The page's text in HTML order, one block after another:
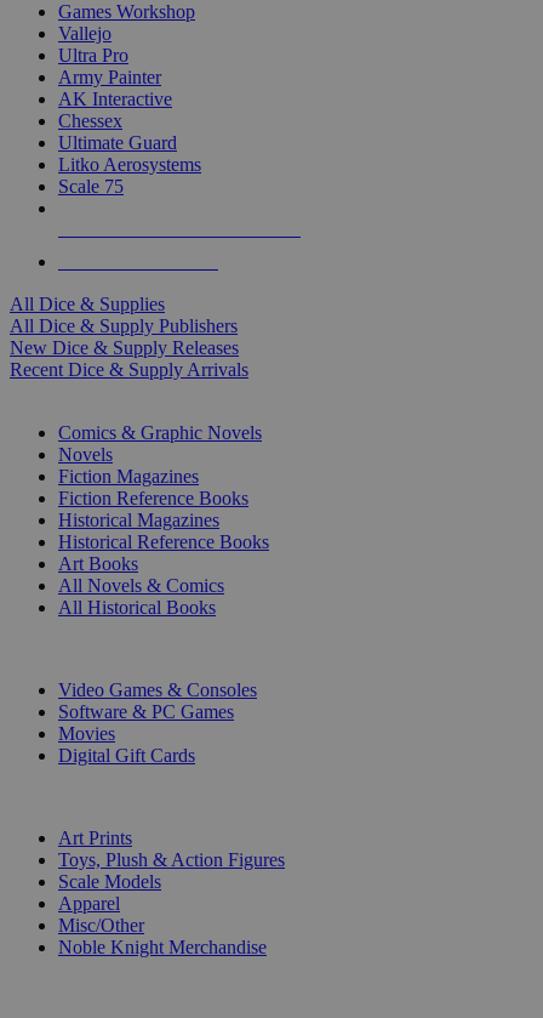
Games Workshop
Vallejo
Ultra Pro
Army Painter
AK Interactive
Chessex
Ultimate Guard
Litko Aerosystems
Scale 75
All Dice & Supplies
All Dice & Supply Publishers
New Dice & Supply Releases
Recent Dice & Supply Arrivals
Comics & Graphic Novels
Novels
Fiction Magazines
Fiction Reference Books
Historical Magazines
Historical Reference Books
Art Books
All Novels & Comics
All Historical Books
Video Games & Consoles
Software & PC Games
Movies
Digital Gift Cards
Art Prints
Toys, Plush & Action Figures
Scale Models
Apparel
Misc/Other
Noble Knight Merchandise